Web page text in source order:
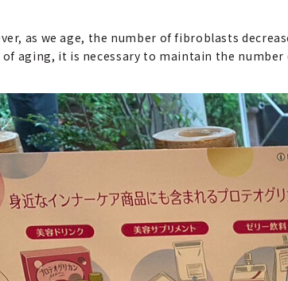
as we age, the number of fibroblasts
of aging, it is necessary to maintain the